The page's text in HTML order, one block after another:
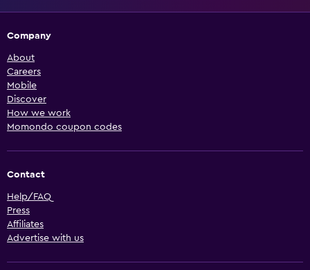
Company
About
Careers
Mobile
Discover
How we work
Momondo coupon codes
Contact
Help/FAQ
Press
Affiliates
Advertise with us